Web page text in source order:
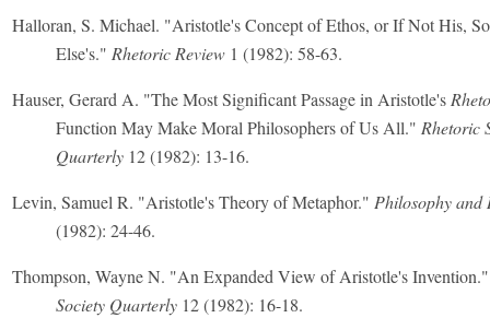
Halloran, S. Michael. "Aristotle's Concept of Ethos, or If Not His,
Else's." Rhetoric Review 1 (1982): 58-63.
Hauser, Gerard A. "The Most Significant Passage in Aristotle's
Function May Make Moral Philosophers of Us All." Rhetoric
Quarterly 12 (1982): 13-16.
Levin, Samuel R. "Aristotle's Theory of Metaphor." Philosophy and
(1982): 24-46.
Thompson, Wayne N. "An Expanded View of Aristotle's
Society Quarterly 12 (1982): 16-18.